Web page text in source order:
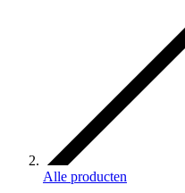
Alle producten